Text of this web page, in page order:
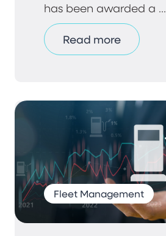
has been awarded a ...
Read more
Fleet Management